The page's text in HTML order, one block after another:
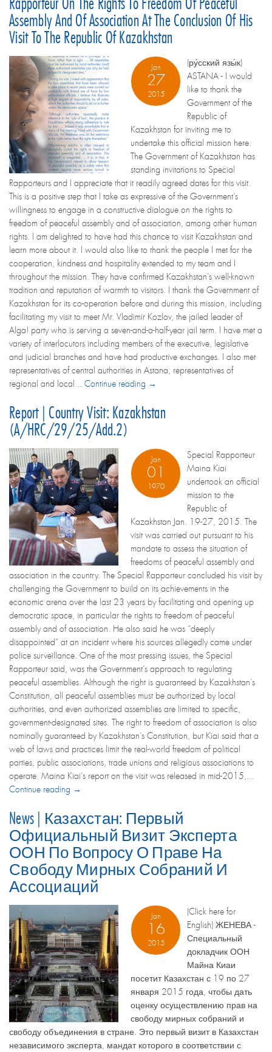
Assembly And Of Association At The Conclusion Of His
Visit To The Republic Of Kazakhstan
Jan
27
2015
(ру́сский язы́к)
ASTANA - I would
like to thank the
Government of the
Republic of
Kazakhstan for inviting me to
undertake this official mission here.
The Government of Kazakhstan has
standing invitations to Special
Rapporteurs and I appreciate that it readily agreed dates for this visit.
This is a positive step that I take as expressive of the Government’s
willingness to engage in a constructive dialogue on the rights to
freedom of peaceful assembly and of association, among other human
rights. I am delighted to have had this chance to visit Kazakhstan and
learn more about it. I would also like to thank the people I met for the
cooperation, kindness and hospitality extended to my team and I
throughout the mission. They have confirmed Kazakhstan’s well-known
tradition and reputation of warmth to visitors. I thank the Government of
Kazakhstan for its co-operation before and during this mission, including
facilitating my visit to meet Mr. Vladimir Kozlov, the jailed leader of
Alga! party who is serving a seven-and-a-half-year jail term. I have met a
variety of interlocutors including members of the executive, legislative
and judicial branches and have had productive exchanges. I also met
representatives of central authorities in Astana, representatives of
regional and local... Continue reading →
Report | Country Visit: Kazakhstan
(A/HRC/29/25/Add.2)
Jan
01
1970
Special Rapporteur
Maina Kiai
undertook an official
mission to the
Republic of
Kazakhstan Jan. 19-27, 2015. The
visit was carried out pursuant to his
mandate to assess the situation of
freedoms of peaceful assembly and
association in the country. The Special Rapporteur concluded his visit by
challenging the Government to build on its achievements in the
economic arena over the last 23 years by facilitating and opening up
democratic space, in particular the rights to freedom of peaceful
assembly and of association. He also said he was “deeply
disappointed” at an incident where his sources allegedly came under
police surveillance. One of the most pressing issues, the Special
Rapporteur said, was the Government’s approach to regulating
peaceful assemblies. Although the right is guaranteed by Kazakhstan’s
Constitution, all peaceful assemblies must be authorized by local
authorities, and even authorized assemblies are limited to specific,
government-designated sites. The right to freedom of association is also
nominally guaranteed by Kazakhstan’s Constitution, but Kiai said that a
web of laws and practices limit the real-world freedom of political
parties, public associations, trade unions and religious associations to
operate. Maina Kiai’s report on the visit was released in mid-2015,...
Continue reading →
News | Казахстан: Первый
Официальный Визит Эксперта
ООН По Вопросу О Праве На
Свободу Мирных Собраний И
Ассоциаций
Jan
16
2015
(Click here for
English) ЖЕНЕВА -
Специальный
докладчик ООН
Майна Киаи
посетит Казахстан с 19 по 27
января 2015 года, чтобы дать
оценку осуществлению прав на
свободу мирных собраний и
свободу объединения в стране. Это первый визит в Казахстан
независимого эксперта, мандат которого в соответствии с